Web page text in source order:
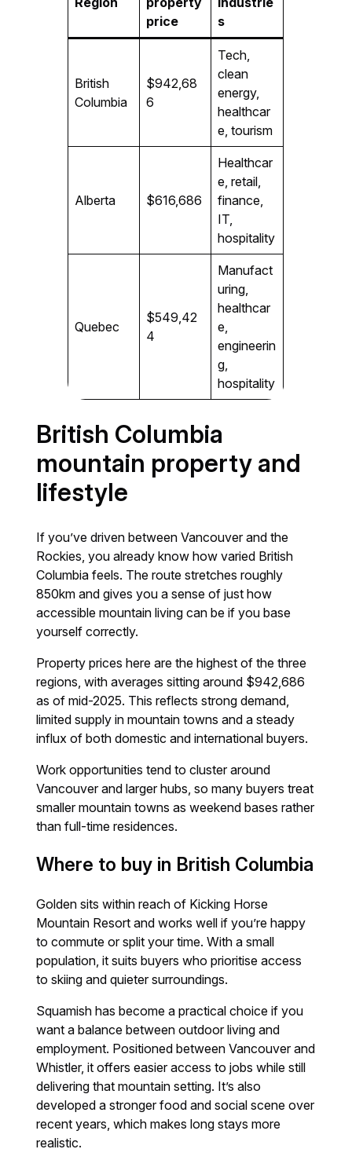
price
s
British
Columbia
$942,68
6
Tech,
clean
energy,
healthcar
e, tourism
Alberta $616,686
Healthcar
e, retail,
finance,
IT,
hospitality
Quebec
$549,42
4
Manufact
uring,
healthcar
e,
engineerin
g,
hospitality
British Columbia
mountain property and
lifestyle
If you’ve driven between Vancouver and the
Rockies, you already know how varied British
Columbia feels. The route stretches roughly
850km and gives you a sense of just how
accessible mountain living can be if you base
yourself correctly.
Property prices here are the highest of the three
regions, with averages sitting around $942,686
as of mid-2025. This reflects strong demand,
limited supply in mountain towns and a steady
influx of both domestic and international buyers.
Work opportunities tend to cluster around
Vancouver and larger hubs, so many buyers treat
smaller mountain towns as weekend bases rather
than full-time residences.
Where to buy in British Columbia
Golden sits within reach of Kicking Horse
Mountain Resort and works well if you’re happy
to commute or split your time. With a small
population, it suits buyers who prioritise access
to skiing and quieter surroundings.
Squamish has become a practical choice if you
want a balance between outdoor living and
employment. Positioned between Vancouver and
Whistler, it offers easier access to jobs while still
delivering that mountain setting. It’s also
developed a stronger food and social scene over
recent years, which makes long stays more
realistic.